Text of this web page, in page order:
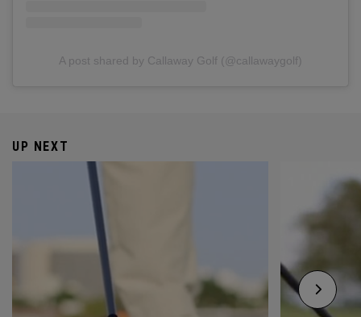
A post shared by Callaway Golf (@callawaygolf)
UP NEXT